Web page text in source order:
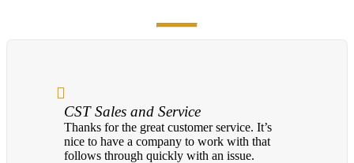
CST Sales and Service
Thanks for the great customer service. It’s
nice to have a company to work with that
follows through quickly with an issue.